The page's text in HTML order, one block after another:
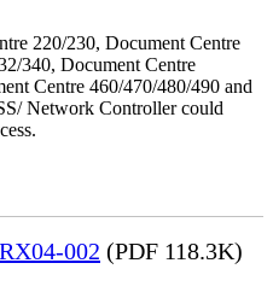
220/230, Document Centre
340, Document Centre
Centre 460/470/480/490 and
Network Controller could
002 (PDF 118.3K)